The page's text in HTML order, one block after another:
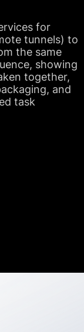
for
tunnels) to
the same
showing
together,
and
task